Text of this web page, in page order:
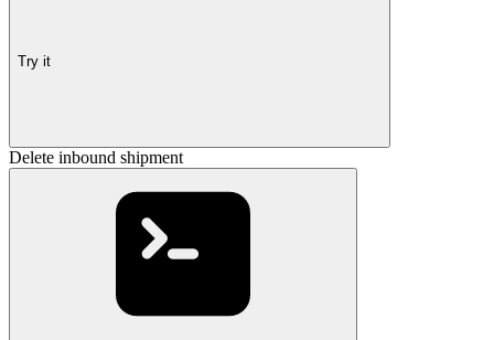
Try it
Delete inbound shipment